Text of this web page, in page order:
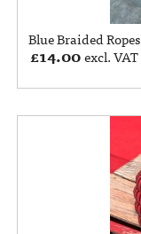
Blue Braided Ropes
£14.00excl. VAT